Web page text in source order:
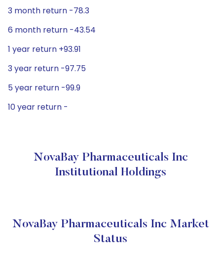
3 month return -78.3
6 month return -43.54
1 year return +93.91
3 year return -97.75
5 year return -99.9
10 year return -
NovaBay Pharmaceuticals Inc
Institutional Holdings
NovaBay Pharmaceuticals Inc Market
Status